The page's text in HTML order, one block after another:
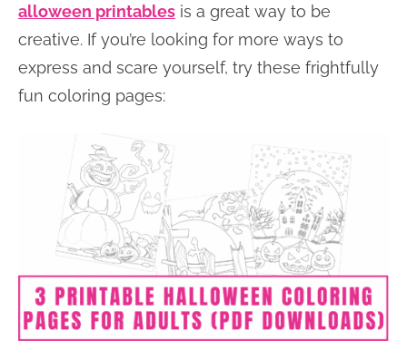
alloween printables is a great way to be
creative. If you’re looking for more ways to
express and scare yourself, try these frightfully
fun coloring pages: